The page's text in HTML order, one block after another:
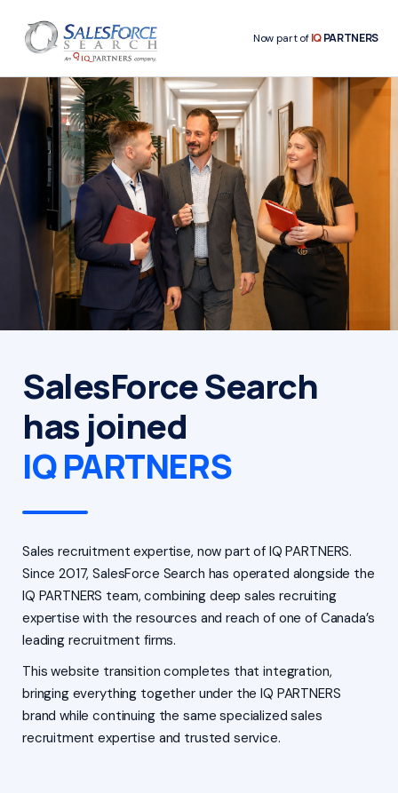
Now part ofIQPARTNERS
SalesForce Search
has joined
IQ PARTNERS
Sales recruitment expertise, now part of IQ PARTNERS.
Since 2017, SalesForce Search has operated alongside the
IQ PARTNERS team, combining deep sales recruiting
expertise with the resources and reach of one of Canada’s
leading recruitment firms.
This website transition completes that integration,
bringing everything together under the IQ PARTNERS
brand while continuing the same specialized sales
recruitment expertise and trusted service.